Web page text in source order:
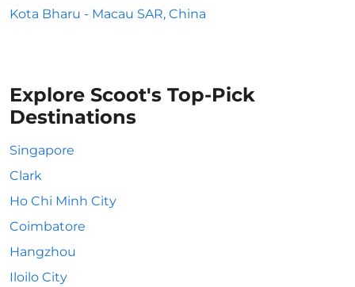
Kota Bharu - Macau SAR, China
Explore Scoot's Top-Pick
Destinations
Singapore
Clark
Ho Chi Minh City
Coimbatore
Hangzhou
Iloilo City